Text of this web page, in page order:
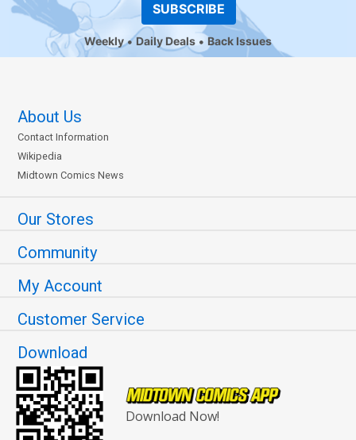
SUBSCRIBE
Weekly Daily Deals Back Issues
About Us
Contact Information
Wikipedia
Midtown Comics News
Our Stores
Community
My Account
Customer Service
Download
Download Now!